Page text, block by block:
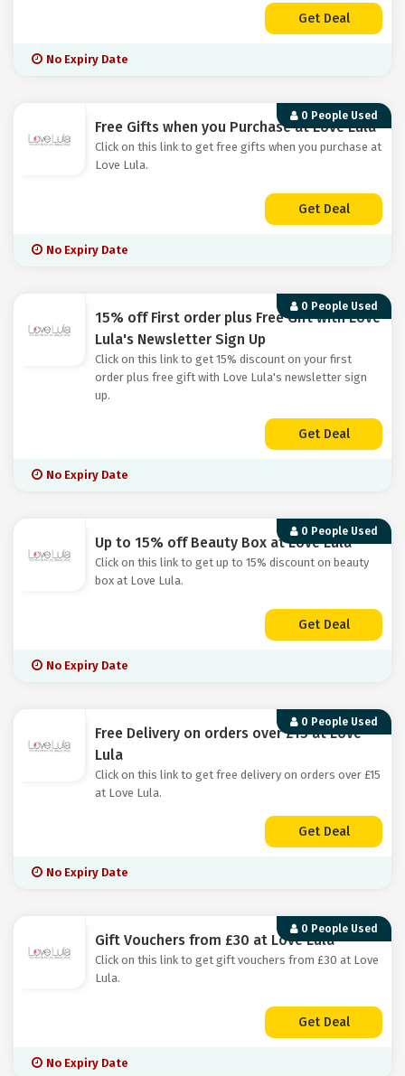
Get Deal
No Expiry Date
0 People Used
Free Gifts when you Purchase at Love Lula
Click on this link to get free gifts when you purchase at
Love Lula.
Get Deal
No Expiry Date
0 People Used
15% off First order plus Free Gift with Love
Lula's Newsletter Sign Up
Click on this link to get 15% discount on your first
order plus free gift with Love Lula's newsletter sign
up.
Get Deal
No Expiry Date
0 People Used
Up to 15% off Beauty Box at Love Lula
Click on this link to get up to 15% discount on beauty
box at Love Lula.
Get Deal
No Expiry Date
0 People Used
Free Delivery on orders over £15 at Love
Lula
Click on this link to get free delivery on orders over £15
at Love Lula.
Get Deal
No Expiry Date
0 People Used
Gift Vouchers from £30 at Love Lula
Click on this link to get gift vouchers from £30 at Love
Lula.
Get Deal
No Expiry Date